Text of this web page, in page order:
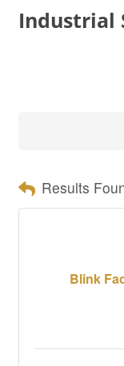
Industrial
Results
Blink